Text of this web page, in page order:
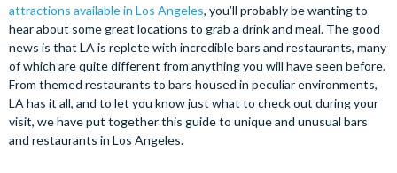
attractions available in Los Angeles, you’ll probably be wanting to
hear about some great locations to grab a drink and meal. The good
news is that LA is replete with incredible bars and restaurants, many
of which are quite different from anything you will have seen before.
From themed restaurants to bars housed in peculiar environments,
LA has it all, and to let you know just what to check out during your
visit, we have put together this guide to unique and unusual bars
and restaurants in Los Angeles.